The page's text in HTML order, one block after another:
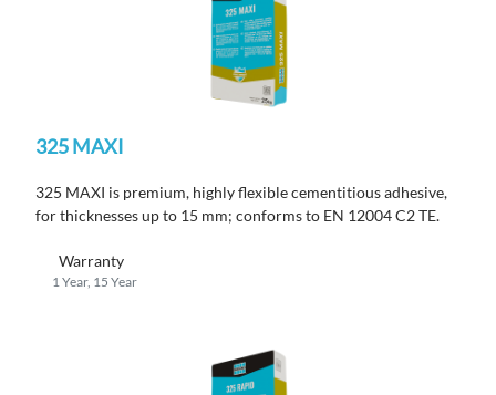
325 MAXI
325 MAXI is premium, highly flexible cementitious adhesive,
for thicknesses up to 15 mm; conforms to EN 12004 C2 TE.
Warranty
1 Year, 15 Year